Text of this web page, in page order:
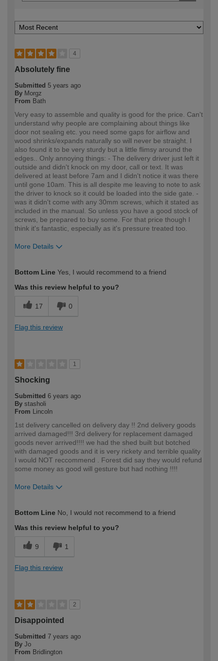
4
Absolutely fine
Submitted 5 years ago
By Morgz
From Bath
Very easy to assemble and quality is good for the price. Can't
understand why people are complaining about things like
door not sealing etc. you need some gaps for airflow and
wood shrinks/expands naturally so will never be straight. I
also found it to be very sturdy but a little flimsy around the
edges.. Only annoying things: - The delivery driver just left it
outside and didn't knock on my door, call or text. It was
delivered at least before 7am and I didn't notice it was there
until gone 10am. This is all despite me leaving to note to ask
the driver to knock so it could be loaded into the side gate. -
was it didn't come with any 30mm screws, which it stated as
included in the manual. So unless you have a good stock of
screws, be prepared to buy some. For that price though I
think it's fantastic, especially as it's pressure treated too.
More Details
expertise?
Bottom Line Yes, I would recommend to a friend
Was this review helpful to you?
17 0
Flag this review
1
Shocking
Submitted 6 years ago
By stasholi
From Lincoln
1st delivery cancelled on delivery day !! 2nd delivery goods
arrived damaged!!! 3rd delivery for replacement damaged
goods never arrived!!!! we had the shed built but botched
with damaged goods and it is very rickety and terrible quality
I would NOT reccommend . Forest did say they would refund
some money as good will gesture but had nothing !!!!
More Details
expertise?
Bottom Line No, I would not recommend to a friend
Was this review helpful to you?
9 1
Flag this review
2
Disappointed
Submitted 7 years ago
By Jo
From Bridlington